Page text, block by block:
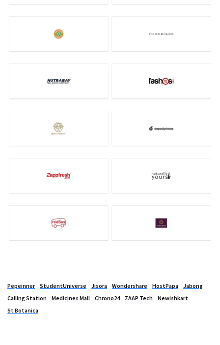
Pepeinner StudentUniverse Jisora Wondershare HostPapa
Jabong
Calling Station
Medicines Mall Chrono24 ZAAP Tech
Newishkart
St Botanica